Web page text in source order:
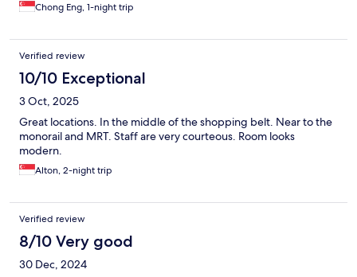
Chong Eng, 1-night trip
Verified review
10/10 Exceptional
3 Oct, 2025
Great locations. In the middle of the shopping belt. Near to the
monorail and MRT. Staff are very courteous. Room looks
modern.
Alton, 2-night trip
Verified review
8/10 Very good
30 Dec, 2024